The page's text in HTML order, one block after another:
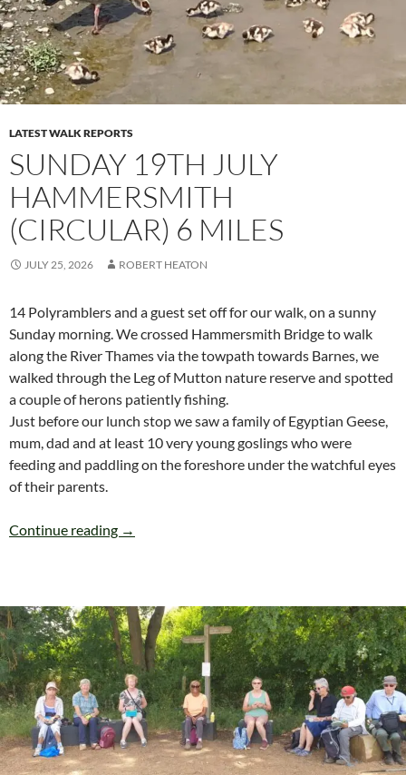
LATEST WALK REPORTS
SUNDAY 19TH JULY
HAMMERSMITH
(CIRCULAR) 6 MILES
JULY 25, 2026 ROBERT HEATON
14 Polyramblers and a guest set off for our walk, on a sunny
Sunday morning. We crossed Hammersmith Bridge to walk
along the River Thames via the towpath towards Barnes, we
walked through the Leg of Mutton nature reserve and spotted
a couple of herons patiently fishing.
Just before our lunch stop we saw a family of Egyptian Geese,
mum, dad and at least 10 very young goslings who were
feeding and paddling on the foreshore under the watchful eyes
of their parents.
Continue reading SUNDAY 19th JULY HAMMERSMITH
→